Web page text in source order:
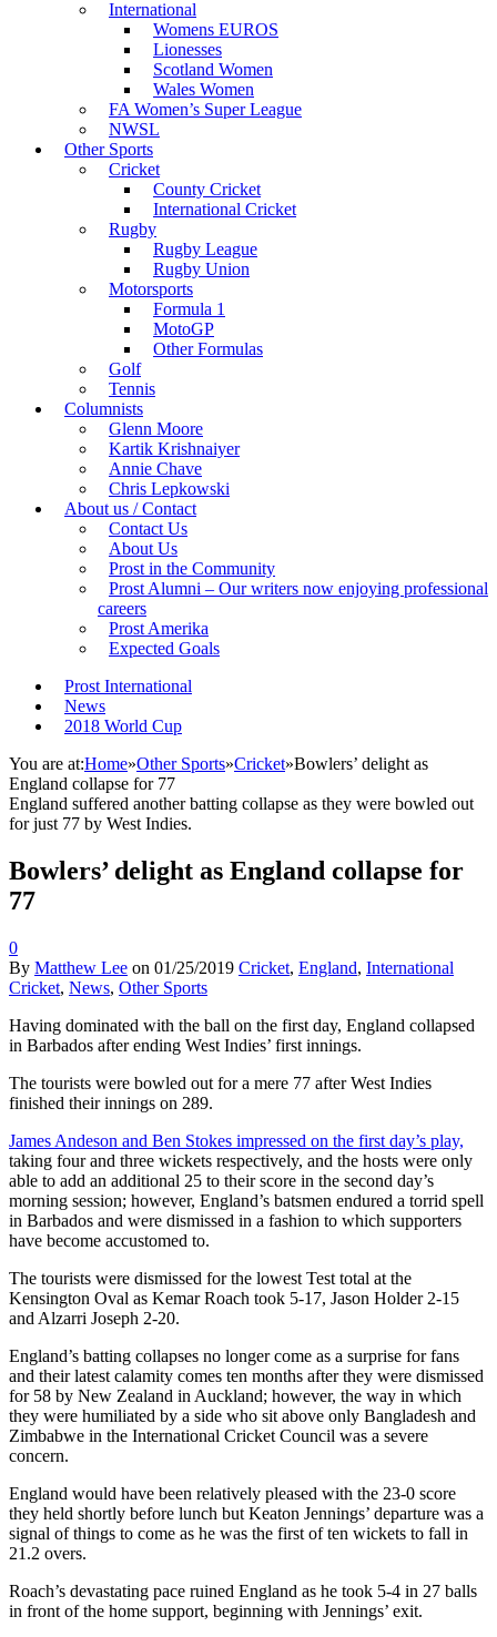
International
Womens EUROS
Lionesses
Scotland Women
Wales Women
FA Women’s Super League
NWSL
Other Sports
Cricket
County Cricket
International Cricket
Rugby
Rugby League
Rugby Union
Motorsports
Formula 1
MotoGP
Other Formulas
Golf
Tennis
Columnists
Glenn Moore
Kartik Krishnaiyer
Annie Chave
Chris Lepkowski
About us / Contact
Contact Us
About Us
Prost in the Community
Prost Alumni – Our writers now enjoying professional
careers
Prost Amerika
Expected Goals
Prost International
News
2018 World Cup
You are at:Home»Other Sports»Cricket»Bowlers’ delight as
England collapse for 77
England suffered another batting collapse as they were bowled out
for just 77 by West Indies.
Bowlers’ delight as England collapse for
77
0
By Matthew Lee on 01/25/2019 Cricket, England, International
Cricket, News, Other Sports
Having dominated with the ball on the first day, England collapsed
in Barbados after ending West Indies’ first innings.
The tourists were bowled out for a mere 77 after West Indies
finished their innings on 289.
James Andeson and Ben Stokes impressed on the first day’s play,
taking four and three wickets respectively, and the hosts were only
able to add an additional 25 to their score in the second day’s
morning session; however, England’s batsmen endured a torrid spell
in Barbados and were dismissed in a fashion to which supporters
have become accustomed to.
The tourists were dismissed for the lowest Test total at the
Kensington Oval as Kemar Roach took 5-17, Jason Holder 2-15
and Alzarri Joseph 2-20.
England’s batting collapses no longer come as a surprise for fans
and their latest calamity comes ten months after they were dismissed
for 58 by New Zealand in Auckland; however, the way in which
they were humiliated by a side who sit above only Bangladesh and
Zimbabwe in the International Cricket Council was a severe
concern.
England would have been relatively pleased with the 23-0 score
they held shortly before lunch but Keaton Jennings’ departure was a
signal of things to come as he was the first of ten wickets to fall in
21.2 overs.
Roach’s devastating pace ruined England as he took 5-4 in 27 balls
in front of the home support, beginning with Jennings’ exit.